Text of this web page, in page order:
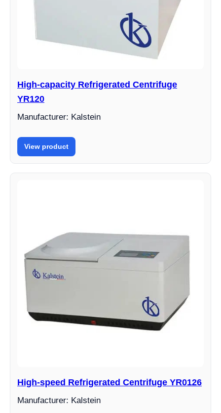
High-capacity Refrigerated Centrifuge
YR120
Manufacturer: Kalstein
View product
High-speed Refrigerated Centrifuge YR0126
Manufacturer: Kalstein